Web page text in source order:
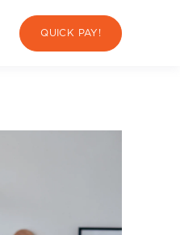
QUICK PAY!